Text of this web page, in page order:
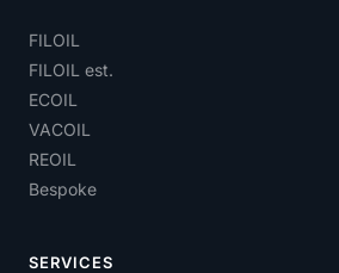
FILOIL
FILOIL est.
ECOIL
VACOIL
REOIL
Bespoke
SERVICES